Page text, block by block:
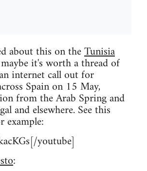
about this on theTunisia
it's worth a thread of
internet call out for
Spain on 15 May,
from the Arab Spring and
and elsewhere. See this
example:
youtube]
: